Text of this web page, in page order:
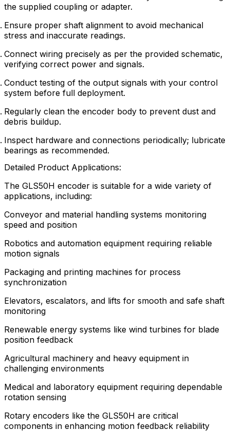
the supplied coupling or adapter.
Ensure proper shaft alignment to avoid mechanical
stress and inaccurate readings.
Connect wiring precisely as per the provided schematic,
verifying correct power and signals.
Conduct testing of the output signals with your control
system before full deployment.
Regularly clean the encoder body to prevent dust and
debris buildup.
Inspect hardware and connections periodically; lubricate
bearings as recommended.
Detailed Product Applications:
The GLS50H encoder is suitable for a wide variety of
applications, including:
Conveyor and material handling systems monitoring
speed and position
Robotics and automation equipment requiring reliable
motion signals
Packaging and printing machines for process
synchronization
Elevators, escalators, and lifts for smooth and safe shaft
monitoring
Renewable energy systems like wind turbines for blade
position feedback
Agricultural machinery and heavy equipment in
challenging environments
Medical and laboratory equipment requiring dependable
rotation sensing
Rotary encoders like the GLS50H are critical
components in enhancing motion feedback reliability